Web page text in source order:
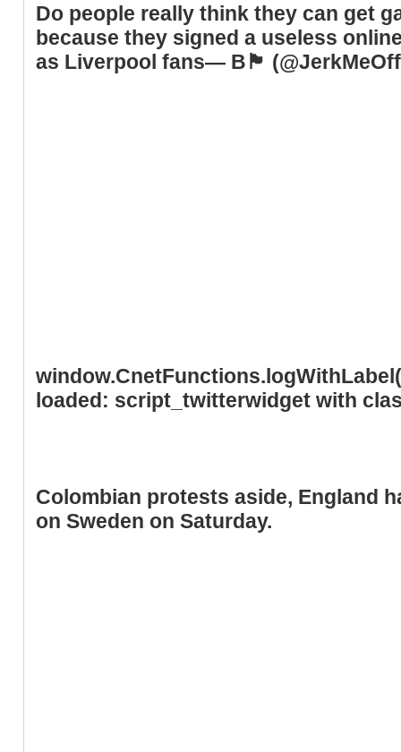
Do people really think they can get
because they signed a useless
as Liverpool fans— B🏴󠁧󠁢󠁥󠁮󠁧󠁿
loaded: script_twitterwidget with
Colombian protests aside, England
on Sweden on Saturday.